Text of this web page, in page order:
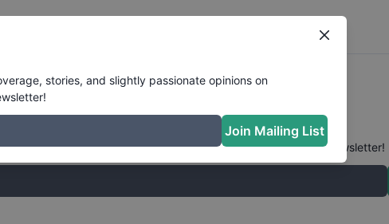
opinions on skateboarding. Join the conversation in our newsletter!
stories, and slightly passionate opinions on
Join Mailing List